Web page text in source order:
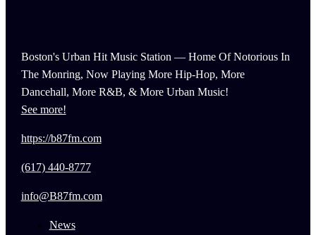
Boston's Urban Hit Music Station — Home Of Notorious In
The Monring, Now Playing More Hip-Hop, More
Dancehall, More R&B, & More Urban Music!
See more!
https://b87fm.com
(617) 440-8777
info@B87fm.com
News